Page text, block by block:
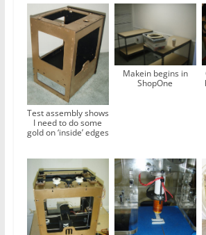
Test assembly shows
I need to do some
gold on ‘inside’ edges
Makein begins in
ShopOne